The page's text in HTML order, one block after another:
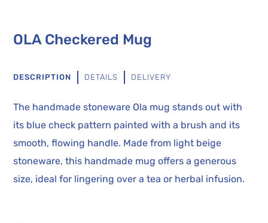
OLA Checkered Mug
DESCRIPTION DETAILS DELIVERY
The handmade stoneware Ola mug stands out with
its blue check pattern painted with a brush and its
smooth, flowing handle. Made from light beige
stoneware, this handmade mug offers a generous
size, ideal for lingering over a tea or herbal infusion.